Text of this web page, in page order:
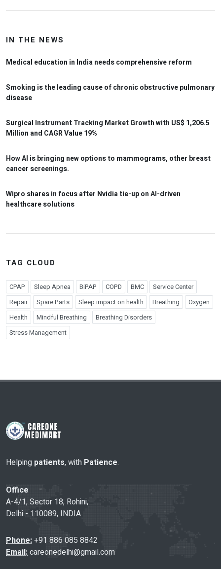
IN THE NEWS
Medical education in India needs comprehensive reform
Smoking is the leading cause of chronic obstructive pulmonary
disease
Surgical Instrument Tracking Market Growth with US$ 1,206.5
Million and CAGR Value 19%
How AI is bringing new options to mammograms, other breast
cancer screenings.
Wipro shares in focus after Nvidia tie-up on AI-driven
healthcare solutions
TAG CLOUD
CPAP Sleep Apnea BiPAP COPD BMC
Service Center
Repair
Spare Parts Sleep impact on health Breathing
Oxygen
Health
Mindful Breathing
Breathing Disorders
Stress Management
Helping patients, with Patience.
Office
A-4/1, Sector 18, Rohini,
Delhi - 110089, INDIA
Phone:+91 886 085 8842
Email:careonedelhi@gmail.com